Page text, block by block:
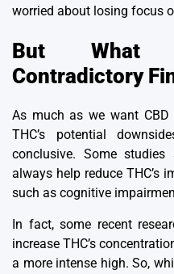
worried about losing focus
But What
Contradictory
As much as we want
THC’s potential
conclusive. Some
always help reduce THC’s
such as cognitive
In fact, some recent
increase THC’s
a more intense high. So,